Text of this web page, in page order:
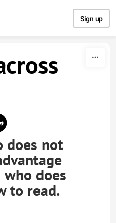
Sign up
does not
does
to read.